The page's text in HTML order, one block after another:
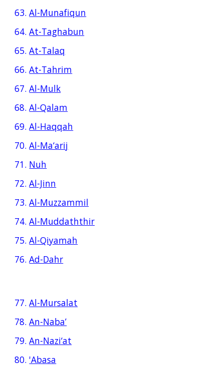
63.Al-Munafiqun
64.At-Taghabun
65.At-Talaq
66.At-Tahrim
67.Al-Mulk
68.Al-Qalam
69.Al-Haqqah
70.Al-Ma‘arij
71. Nuh
72.Al-Jinn
73.Al-Muzzammil
74.Al-Muddaththir
75.Al-Qiyamah
76.Ad-Dahr
77.Al-Mursalat
78.An-Naba’
79.An-Nazi‘at
80. 'Abasa